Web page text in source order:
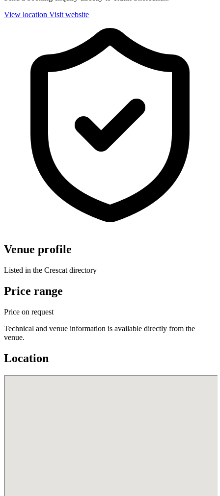
View location Visit website
Venue profile
Listed in the Crescat directory
Price range
Price on request
Technical and venue information is available directly from the
venue.
Location